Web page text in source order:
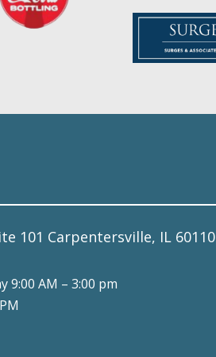
101 Carpentersville, IL 60110
9:00 AM – 3:00 pm